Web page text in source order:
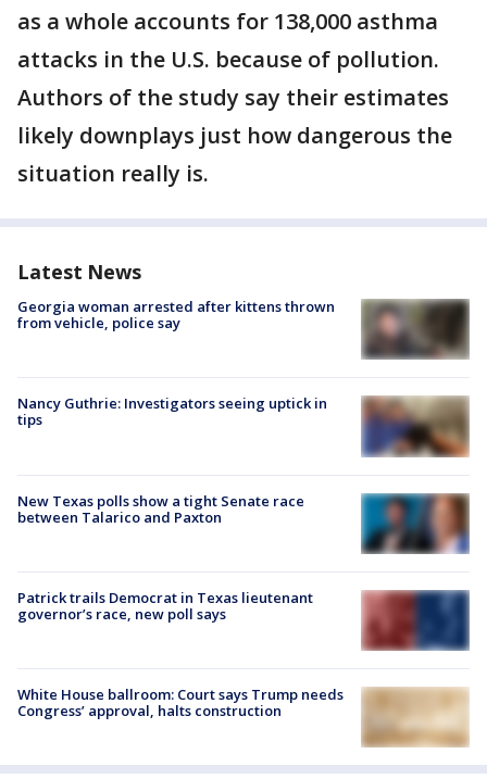
as a whole accounts for 138,000 asthma
attacks in the U.S. because of pollution.
Authors of the study say their estimates
likely downplays just how dangerous the
situation really is.
Latest News
Georgia woman arrested after kittens thrown
from vehicle, police say
Nancy Guthrie: Investigators seeing uptick in
tips
New Texas polls show a tight Senate race
between Talarico and Paxton
Patrick trails Democrat in Texas lieutenant
governor’s race, new poll says
White House ballroom: Court says Trump needs
Congress’ approval, halts construction